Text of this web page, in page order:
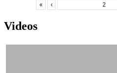
« ‹
Videos